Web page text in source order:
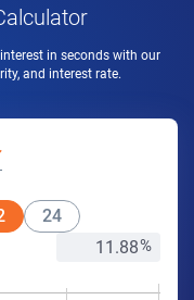
in seconds with our
and interest rate.
24